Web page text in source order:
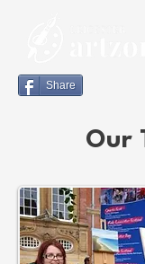
Share
Our